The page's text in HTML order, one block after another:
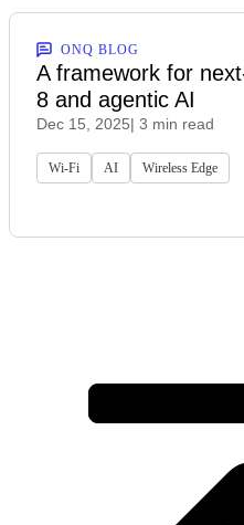
ONQ BLOG
A framework for
8 and agentic AI
Dec 15, 2025| 3 min read
Wi-Fi AI Wireless Edge